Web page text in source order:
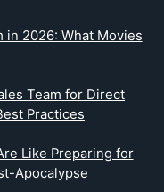
in 2026: What Movies
Team for Direct
Practices
Like Preparing for
Apocalypse